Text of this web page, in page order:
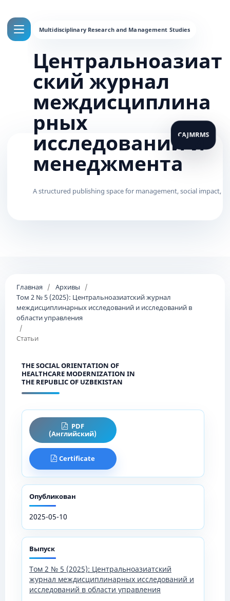
Центральноазиат
ский журнал
междисциплина
рных
исследований и
менеджмента
Главная / Архивы
/
Том 2 № 5 (2025): Центральноазиатский журнал
междисциплинарных исследований и исследований в
области управления
/
Статьи
THE SOCIAL ORIENTATION OF
HEALTHCARE MODERNIZATION IN
THE REPUBLIC OF UZBEKISTAN
PDF
(Английский)
Certificate
Опубликован
2025-05-10
Выпуск
Том 2 № 5 (2025): Центральноазиатский
журнал междисциплинарных исследований и
исследований в области управления